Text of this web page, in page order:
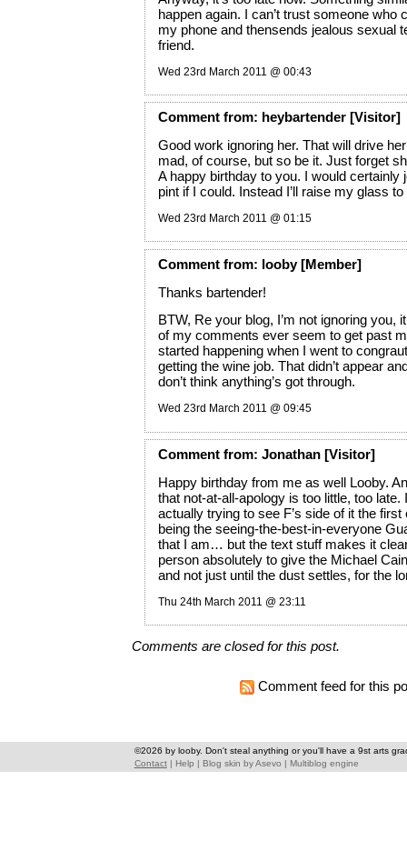
happen again. I can’t trust someone who
my phone and thensends jealous sexual
friend.
Wed 23rd March 2011 @ 00:43
Commentfrom: heybartender [Visitor]
Good work ignoring her. That will drive
mad, of course, but so be it. Just forget
A happy birthday to you. I would certainly
pint if I could. Instead I’ll raise my glass
Wed 23rd March 2011 @ 01:15
Commentfrom: looby [Member]
Thanks bartender!
BTW, Re your blog, I’m not ignoring you,
of my comments ever seem to get past
started happening when I went to
getting the wine job. That didn’t appear
don’t think anything’s got through.
Wed 23rd March 2011 @ 09:45
Commentfrom: Jonathan [Visitor]
Happy birthday from me as well Looby.
that not-at-all-apology is too little, too late.
actually trying to see F’s side of it the
being the seeing-the-best-in-everyone
that I am… but the text stuff makes it
person absolutely to give the Michael
and not just until the dust settles, for the
Thu 24th March 2011 @ 23:11
Comments are closed for this post.
Comment feed for this
©2026 by looby. Don't steal anything or you'll have a 9st arts
Contact| Help Blog skin byAsevo Multiblog engine